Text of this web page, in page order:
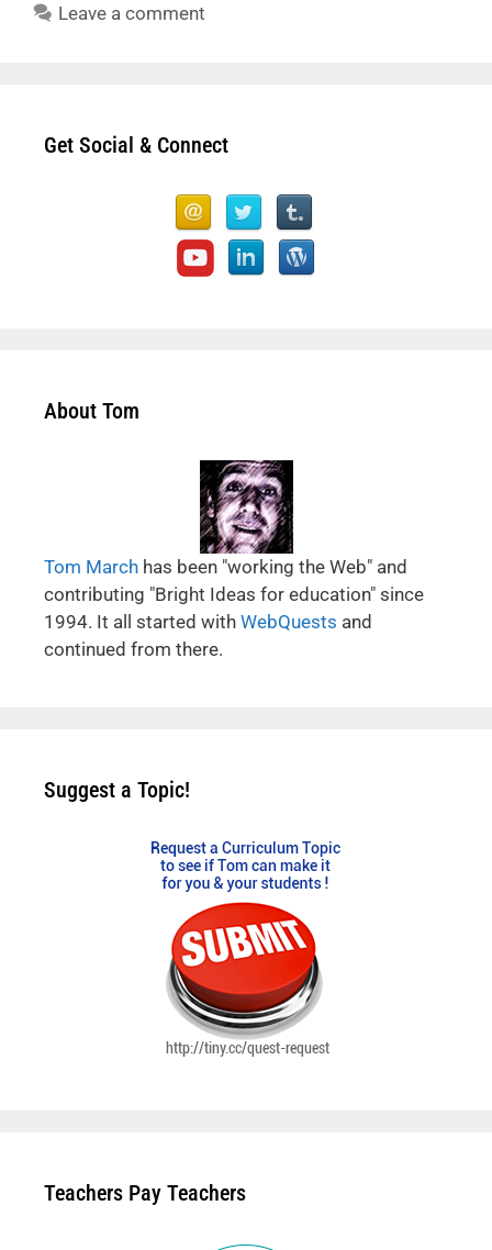
Leave a comment
Get Social & Connect
About Tom
Tom March has been "working the Web" and
contributing "Bright Ideas for education" since
1994. It all started with WebQuests and
continued from there.
Suggest a Topic!
Teachers Pay Teachers